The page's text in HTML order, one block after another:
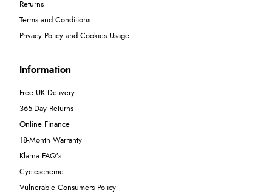
Returns
Terms and Conditions
Privacy Policy and Cookies Usage
Information
Free UK Delivery
365-Day Returns
Online Finance
18-Month Warranty
Klarna FAQ's
Cyclescheme
Vulnerable Consumers Policy